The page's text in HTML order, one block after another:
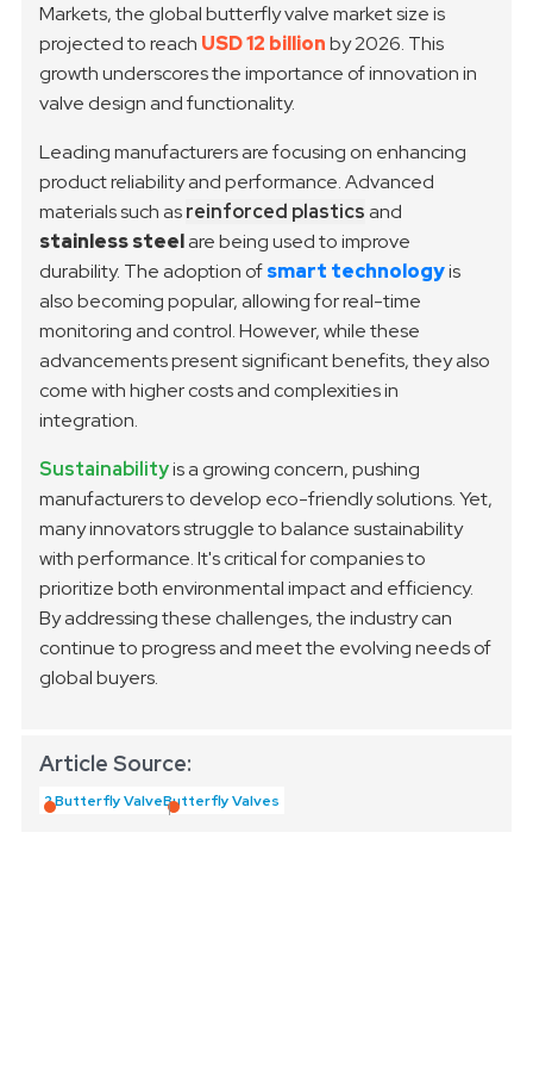
Markets, the global butterfly valve market size is
projected to reach USD 12 billionby 2026. This
growth underscores the importance of innovation in
valve design and functionality.
Leading manufacturers are focusing on enhancing
product reliability and performance. Advanced
materials such asreinforced plasticsand
stainless steelare being used to improve
durability. The adoption ofsmart technologyis
also becoming popular, allowing for real-time
monitoring and control. However, while these
advancements present significant benefits, they also
come with higher costs and complexities in
integration.
Sustainabilityis a growing concern, pushing
manufacturers to develop eco-friendly solutions. Yet,
many innovators struggle to balance sustainability
with performance. It's critical for companies to
prioritize both environmental impact and efficiency.
By addressing these challenges, the industry can
continue to progress and meet the evolving needs of
global buyers.
Article Source:
2 Butterfly ValveButterfly Valves